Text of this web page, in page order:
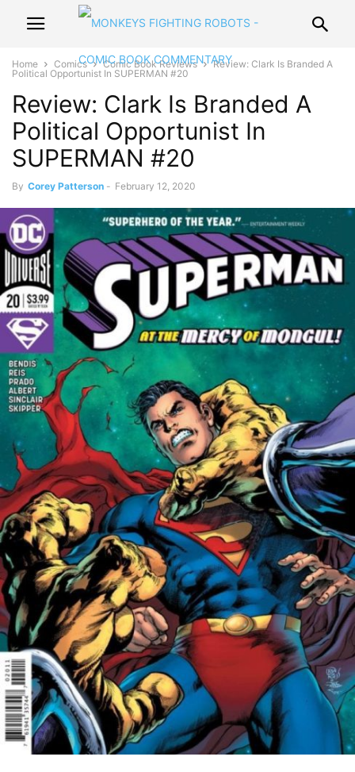
Home Comics Comic Book Reviews
Review: Clark Is Branded A
Political Opportunist In SUPERMAN #20
Review: Clark Is Branded A
Political Opportunist In
SUPERMAN #20
By Corey Patterson - February 12, 2020